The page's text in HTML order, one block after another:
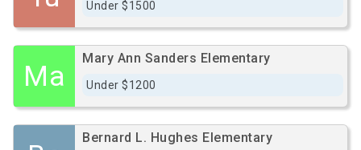
Under $1500
Ma
Mary Ann Sanders Elementary
Under $1200
Bernard L. Hughes Elementary